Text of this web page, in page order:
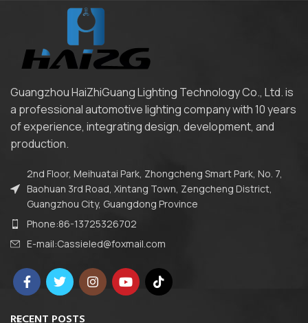
Guangzhou HaiZhiGuang Lighting Technology Co., Ltd. is
a professional automotive lighting company with 10 years
of experience, integrating design, development, and
production.
2nd Floor, Meihuatai Park, Zhongcheng Smart Park, No. 7,
Baohuan 3rd Road, Xintang Town, Zengcheng District,
Guangzhou City, Guangdong Province
Phone:86-13725326702
E-mail:Cassieled@foxmail.com